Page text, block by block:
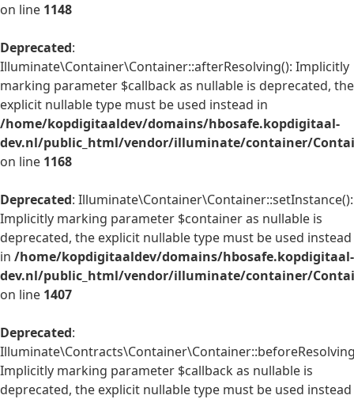
on line 1148
Deprecated:
Illuminate\Container\Container::afterResolving(): Implicitly
marking parameter $callback as nullable is deprecated, the
explicit nullable type must be used instead in
/home/kopdigitaaldev/domains/hbosafe.kopdigitaal-
dev.nl/public_html/vendor/illuminate/container/
on line 1168
Deprecated: Illuminate\Container\Container::setInstance():
Implicitly marking parameter $container as nullable is
deprecated, the explicit nullable type must be used instead
in /home/kopdigitaaldev/domains/hbosafe.kopdigitaal-
dev.nl/public_html/vendor/illuminate/container/
on line 1407
Deprecated:
Implicitly marking parameter $callback as nullable is
deprecated, the explicit nullable type must be used instead